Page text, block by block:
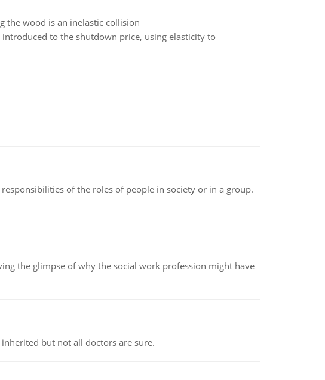
the wood is an inelastic collision
to the shutdown price, using elasticity to
of the roles of people in society or in a group.
the glimpse of why the social work profession might have
but not all doctors are sure.